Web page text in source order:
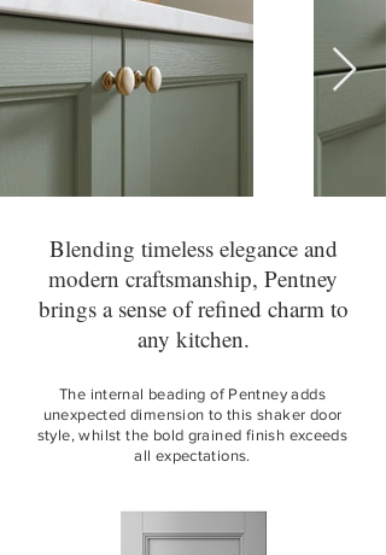
Blending timeless elegance and
modern craftsmanship, Pentney
brings a sense of refined charm to
any kitchen.
The internal beading of Pentney adds
unexpected dimension to this shaker door
style, whilst the bold grained finish exceeds
all expectations.